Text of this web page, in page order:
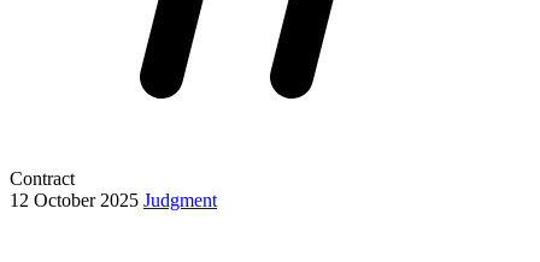
Contract
12 October 2025 Judgment